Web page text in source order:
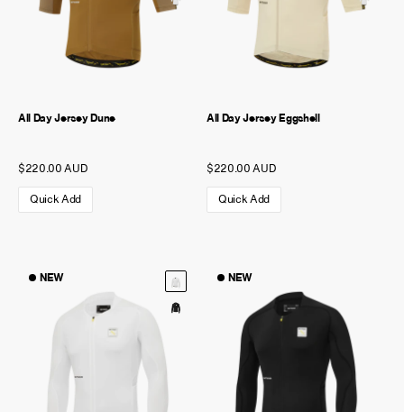
All Day Jersey Dune
$220.00 AUD
Quick Add
All Day Jersey Eggshell
$220.00 AUD
Quick Add
NEW NEW